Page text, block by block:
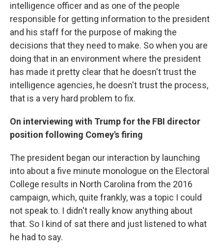
intelligence officer and as one of the people
responsible for getting information to the president
and his staff for the purpose of making the
decisions that they need to make. So when you are
doing that in an environment where the president
has made it pretty clear that he doesn't trust the
intelligence agencies, he doesn't trust the process,
that is a very hard problem to fix.
On interviewing with Trump for the FBI director
position following Comey's firing
The president began our interaction by launching
into about a five minute monologue on the Electoral
College results in North Carolina from the 2016
campaign, which, quite frankly, was a topic I could
not speak to. I didn't really know anything about
that. So I kind of sat there and just listened to what
he had to say.